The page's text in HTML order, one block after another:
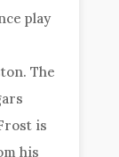
play
The
is
his